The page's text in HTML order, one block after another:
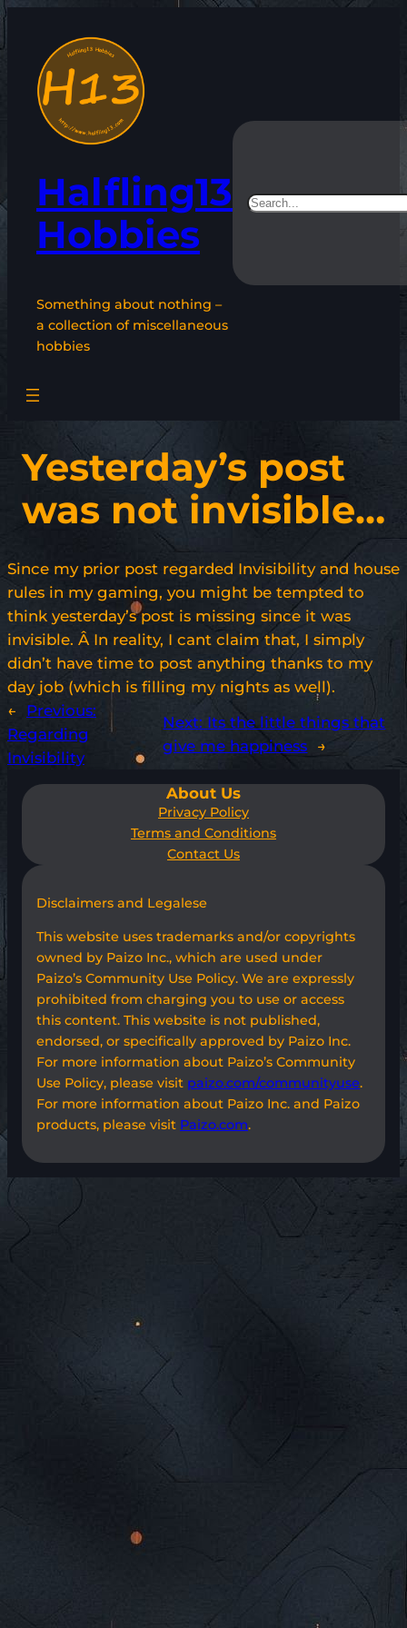
content
Halfling13
Hobbies
Something about nothing –
a collection of miscellaneous
hobbies
Search
Yesterday’s post
was not invisible…
Since my prior post regarded Invisibility and house
rules in my gaming, you might be tempted to
think yesterday’s post is missing since it was
invisible. Â In reality, I cant claim that, I simply
didn’t have time to post anything thanks to my
day job (which is filling my nights as well).
←
Previous:
Regarding
Invisibility
Next: Its the little things that
give me happiness →
About Us
Privacy Policy
Terms and Conditions
Contact Us
Disclaimers and Legalese
This website uses trademarks and/or copyrights
owned by Paizo Inc., which are used under
Paizo’s Community Use Policy. We are expressly
prohibited from charging you to use or access
this content. This website is not published,
endorsed, or specifically approved by Paizo Inc.
For more information about Paizo’s Community
Use Policy, please visit paizo.com/communityuse.
For more information about Paizo Inc. and Paizo
products, please visit Paizo.com.